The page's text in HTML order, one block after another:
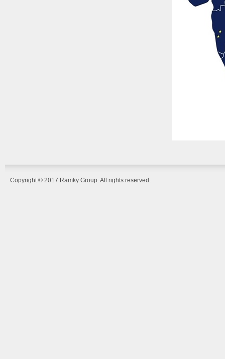
Copyright © 2017 Ramky Group. All rights reserved.